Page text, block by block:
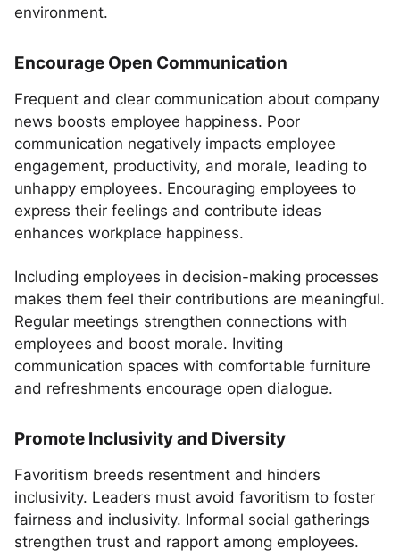
environment.
Encourage Open Communication
Frequent and clear communication about company
news boosts employee happiness. Poor
communication negatively impacts employee
engagement, productivity, and morale, leading to
unhappy employees. Encouraging employees to
express their feelings and contribute ideas
enhances workplace happiness.
Including employees in decision-making processes
makes them feel their contributions are meaningful.
Regular meetings strengthen connections with
employees and boost morale. Inviting
communication spaces with comfortable furniture
and refreshments encourage open dialogue.
Promote Inclusivity and Diversity
Favoritism breeds resentment and hinders
inclusivity. Leaders must avoid favoritism to foster
fairness and inclusivity. Informal social gatherings
strengthen trust and rapport among employees.